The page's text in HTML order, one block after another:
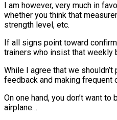
I am however, very much in
whether you think that
strength level, etc.
If all signs point toward
trainers who insist that weekly
While I agree that we
feedback and making frequent
On one hand, you don’t want
airplane…